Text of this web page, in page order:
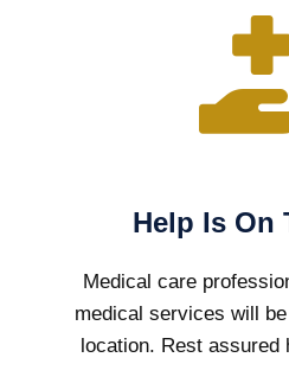
Help Is On
Medical care
medical services will
location. Rest assured